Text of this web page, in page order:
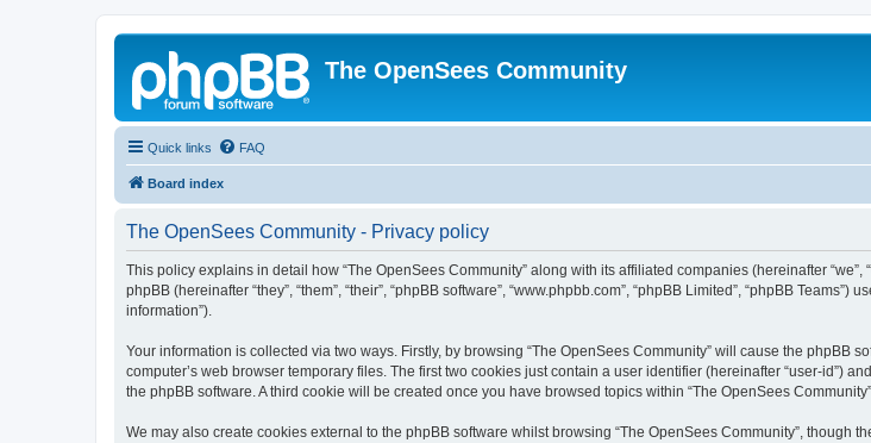
The OpenSees Community
Quick links FAQ
Board index
The OpenSees Community - Privacy policy
This policy explains in detail how “The OpenSees Community” along with its affiliated companies (hereinafter “we”,
phpBB (hereinafter “they”, “them”, “their”, “phpBB software”, “www.phpbb.com”, “phpBB Limited”, “phpBB
information”).
Your information is collected via two ways. Firstly, by browsing “The OpenSees Community” will cause the
computer’s web browser temporary files. The first two cookies just contain a user identifier (hereinafter “user-id”)
the phpBB software. A third cookie will be created once you have browsed topics within “The OpenSees
We may also create cookies external to the phpBB software whilst browsing “The OpenSees Community”,